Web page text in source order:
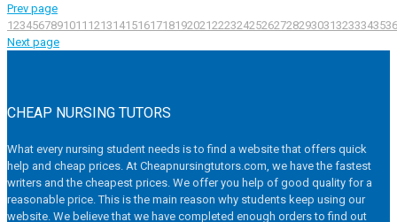
Prev page
1234567891011 12131415161718192021222324252627282930313233343536
Next page
CHEAP NURSING TUTORS
What every nursing student needs is to find a website that offers quick
help and cheap prices. At Cheapnursingtutors.com, we have the fastest
writers and the cheapest prices. We offer you help of good quality for a
reasonable price. This is the main reason why students keep using our
website. We believe that we have completed enough orders to find out